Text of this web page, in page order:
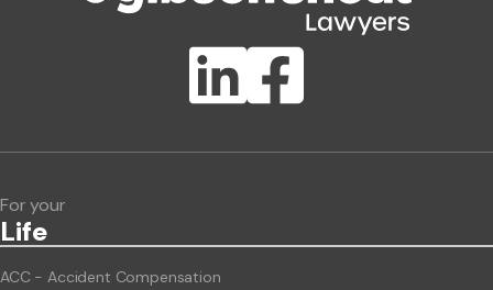
ClientBUZZ Newsletter
For your
Life
ACC - Accident Compensation